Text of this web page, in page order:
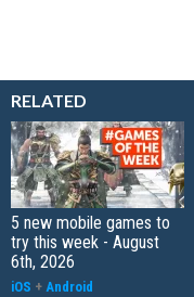
RELATED
5 new mobile games to
try this week - August
6th, 2026
iOS + Android